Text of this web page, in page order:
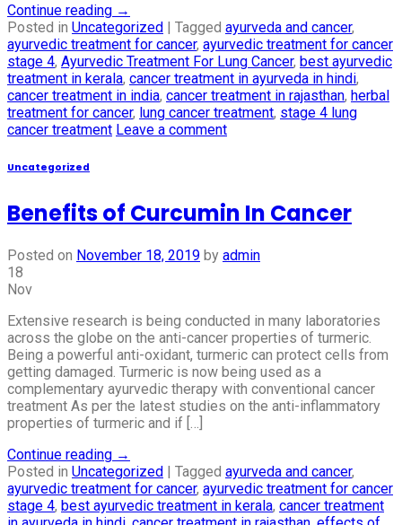
Continue reading →
Posted in Uncategorized | Tagged ayurveda and cancer,
ayurvedic treatment for cancer, ayurvedic treatment for cancer
stage 4, Ayurvedic Treatment For Lung Cancer, best ayurvedic
treatment in kerala, cancer treatment in ayurveda in hindi,
cancer treatment in india, cancer treatment in rajasthan, herbal
treatment for cancer, lung cancer treatment, stage 4 lung
cancer treatment Leave a comment
Uncategorized
Benefits of Curcumin In Cancer
Posted on November 18, 2019 by admin
18
Nov
Extensive research is being conducted in many laboratories
across the globe on the anti-cancer properties of turmeric.
Being a powerful anti-oxidant, turmeric can protect cells from
getting damaged. Turmeric is now being used as a
complementary ayurvedic therapy with conventional cancer
treatment As per the latest studies on the anti-inflammatory
properties of turmeric and if […]
Continue reading →
Posted in Uncategorized | Tagged ayurveda and cancer,
ayurvedic treatment for cancer, ayurvedic treatment for cancer
stage 4, best ayurvedic treatment in kerala, cancer treatment